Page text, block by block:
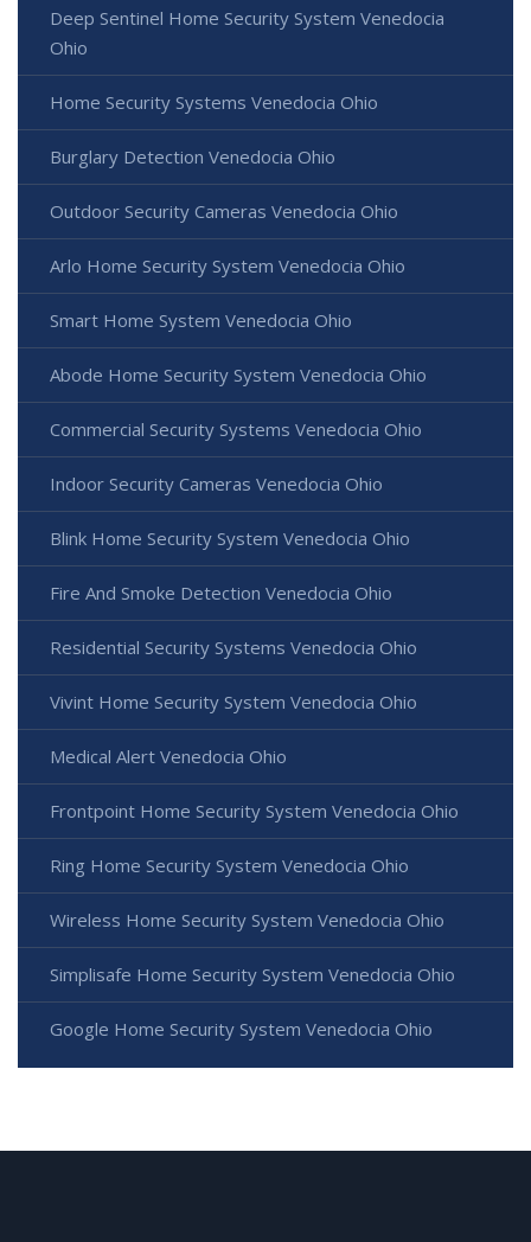
Deep Sentinel Home Security System Venedocia
Ohio
Home Security Systems Venedocia Ohio
Burglary Detection Venedocia Ohio
Outdoor Security Cameras Venedocia Ohio
Arlo Home Security System Venedocia Ohio
Smart Home System Venedocia Ohio
Abode Home Security System Venedocia Ohio
Commercial Security Systems Venedocia Ohio
Indoor Security Cameras Venedocia Ohio
Blink Home Security System Venedocia Ohio
Fire And Smoke Detection Venedocia Ohio
Residential Security Systems Venedocia Ohio
Vivint Home Security System Venedocia Ohio
Medical Alert Venedocia Ohio
Frontpoint Home Security System Venedocia Ohio
Ring Home Security System Venedocia Ohio
Wireless Home Security System Venedocia Ohio
Simplisafe Home Security System Venedocia Ohio
Google Home Security System Venedocia Ohio